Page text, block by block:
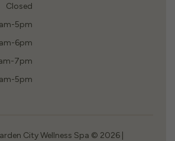
Closed
5pm
6pm
7pm
5pm
City Wellness Spa © 2026 |